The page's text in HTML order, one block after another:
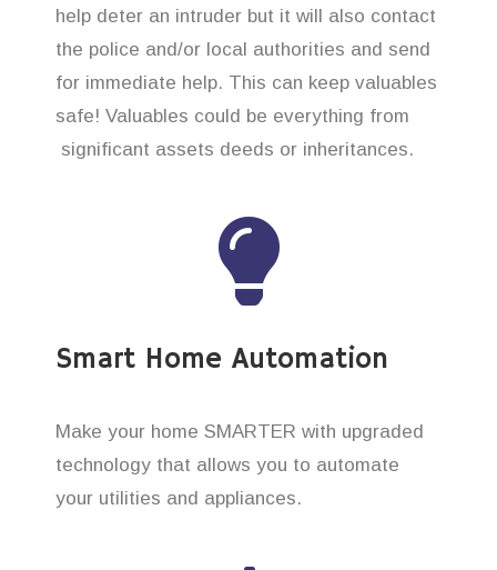
help deter an intruder but it will also contact
the police and/or local authorities and send
for immediate help. This can keep valuables
safe! Valuables could be everything from
significant assets deeds or inheritances.
Smart Home Automation
Make your home SMARTER with upgraded
technology that allows you to automate
your utilities and appliances.